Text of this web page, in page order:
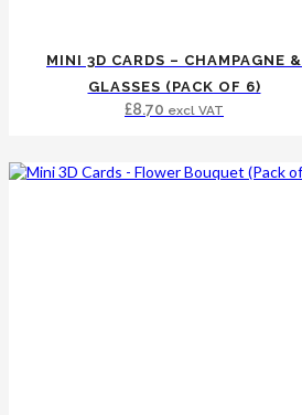
MINI 3D CARDS – CHAMPAGNE &
GLASSES (PACK OF 6)
£8.70 excl VAT